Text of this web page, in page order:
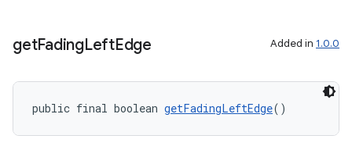
getFadingLeftEdge Added in 1.0.0
public final boolean getFadingLeftEdge()